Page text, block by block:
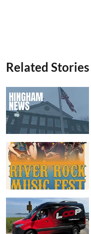
Related Stories